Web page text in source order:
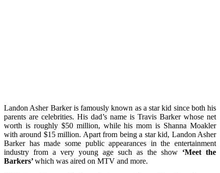
Landon Asher Barker is famously known as a star kid since both his
parents are celebrities. His dad’s name is Travis Barker whose net
worth is roughly $50 million, while his mom is Shanna Moakler
with around $15 million. Apart from being a star kid, Landon Asher
Barker has made some public appearances in the entertainment
industry from a very young age such as the show ‘Meet the
Barkers’which was aired on MTV and more.